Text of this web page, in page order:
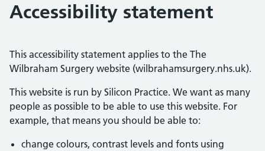
Accessibility statement
This accessibility statement applies to the The
Wilbraham Surgery website (wilbrahamsurgery.nhs.uk).
This website is run by Silicon Practice. We want as many
people as possible to be able to use this website. For
example, that means you should be able to:
change colours, contrast levels and fonts using